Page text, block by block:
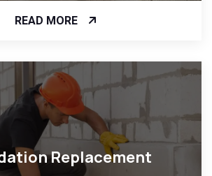
READ MORE
Replacement